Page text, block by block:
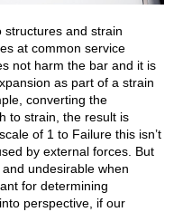
structures and strain
at common service
not harm the bar and it is
as part of a strain
converting the
to strain, the result is
of 1 to Failure this isn’t
by external forces. But
undesirable when
for determining
perspective, if our